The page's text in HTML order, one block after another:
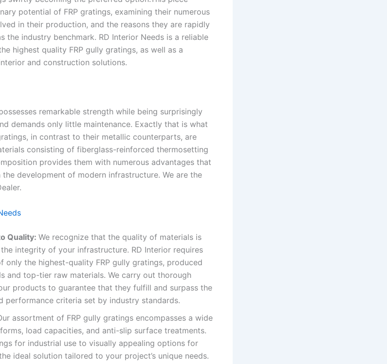
potential of FRP gratings, examining their numerous
in their production, and the reasons they are rapidly
the industry benchmark. RD Interior Needs is a reliable
highest quality FRP gully gratings, as well as a
and construction solutions.
remarkable strength while being surprisingly
demands only little maintenance. Exactly that is what
in contrast to their metallic counterparts, are
consisting of fiberglass-reinforced thermosetting
provides them with numerous advantages that
the development of modern infrastructure. We are the
Quality: We recognize that the quality of materials is
integrity of your infrastructure. RD Interior requires
only the highest-quality FRP gully gratings, produced
and top-tier raw materials. We carry out thorough
products to guarantee that they fulfill and surpass the
performance criteria set by industry standards.
assortment of FRP gully gratings encompasses a wide
load capacities, and anti-slip surface treatments.
for industrial use to visually appealing options for
ideal solution tailored to your project’s unique needs.